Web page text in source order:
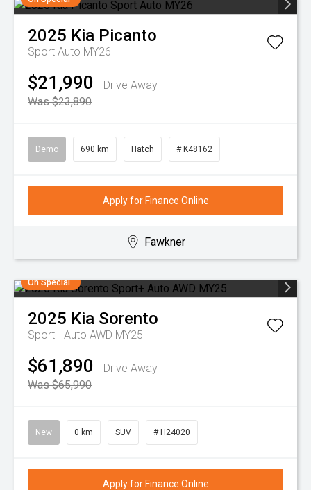
2025 Kia Picanto
Sport Auto MY26
$21,990
Drive Away
Was $23,890
Demo 690 km Hatch # K48162
Apply for Finance Online
Fawkner
On Special
2025 Kia Sorento
Sport+ Auto AWD MY25
$61,890
Drive Away
Was $65,990
New 0 km SUV # H24020
Apply for Finance Online